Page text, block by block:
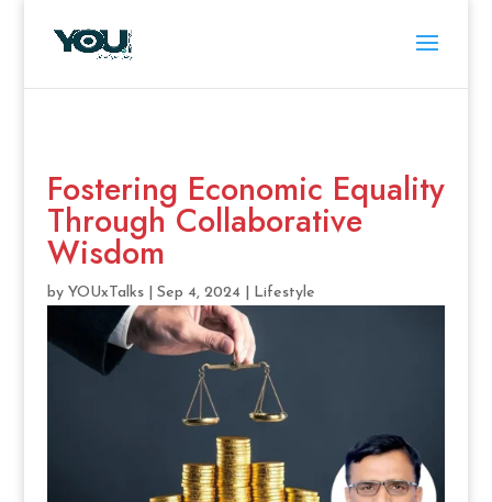
Fostering Economic Equality
Through Collaborative
Wisdom
by YOUxTalks| Sep 4, 2024| Lifestyle